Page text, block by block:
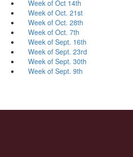
Week of Oct 14th
Week of Oct. 21st
Week of Oct. 28th
Week of Oct. 7th
Week of Sept. 16th
Week of Sept. 23rd
Week of Sept. 30th
Week of Sept. 9th